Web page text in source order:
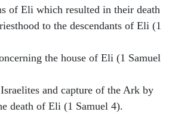
of Eli which resulted in their death
to the descendants of Eli (1
the house of Eli (1 Samuel
and capture of the Ark by
death of Eli (1 Samuel 4).